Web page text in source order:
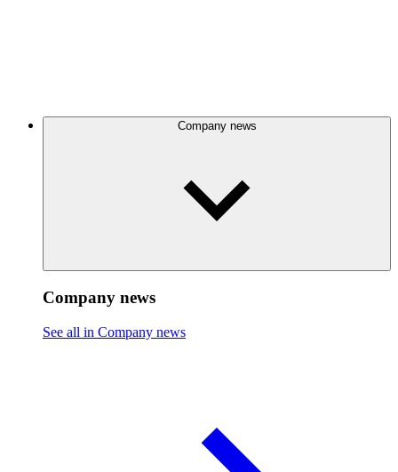
Company news
Company news
See all in Company news